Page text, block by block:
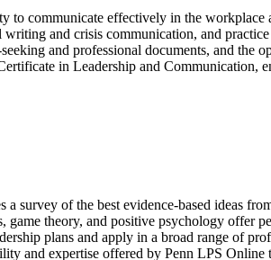
to communicate effectively in the
and crisis communication, and
and professional documents, and
in Leadership and
survey of the best evidence-based ideas
theory, and positive psychology offer
plans and apply in a broad range of
and expertise offered by Penn LPS Online